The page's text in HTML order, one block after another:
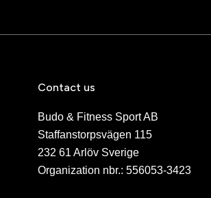
Contact us
Budo & Fitness Sport AB
Staffanstorpsvägen 115
232 61 Arlöv Sverige
Organization nbr.: 556053-3423